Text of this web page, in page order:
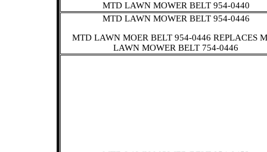
MTD LAWN MOWER BELT 954-0440
MTD LAWN MOWER BELT 954-0446
MTD LAWN MOER BELT 954-0446 REPLACES
LAWN MOWER BELT 754-0446